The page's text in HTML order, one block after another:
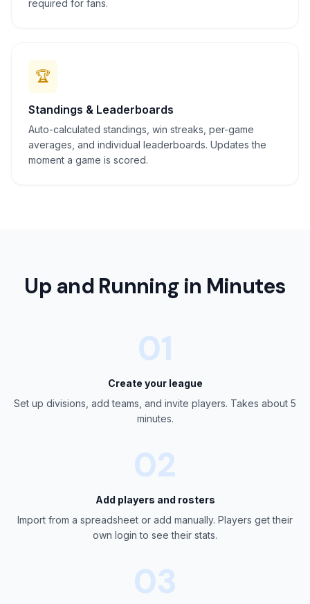
required for fans.
🏆
Standings & Leaderboards
Auto-calculated standings, win streaks, per-game
averages, and individual leaderboards. Updates the
moment a game is scored.
Up and Running in Minutes
01
Create your league
Set up divisions, add teams, and invite players. Takes about 5
minutes.
02
Add players and rosters
Import from a spreadsheet or add manually. Players get their
own login to see their stats.
03